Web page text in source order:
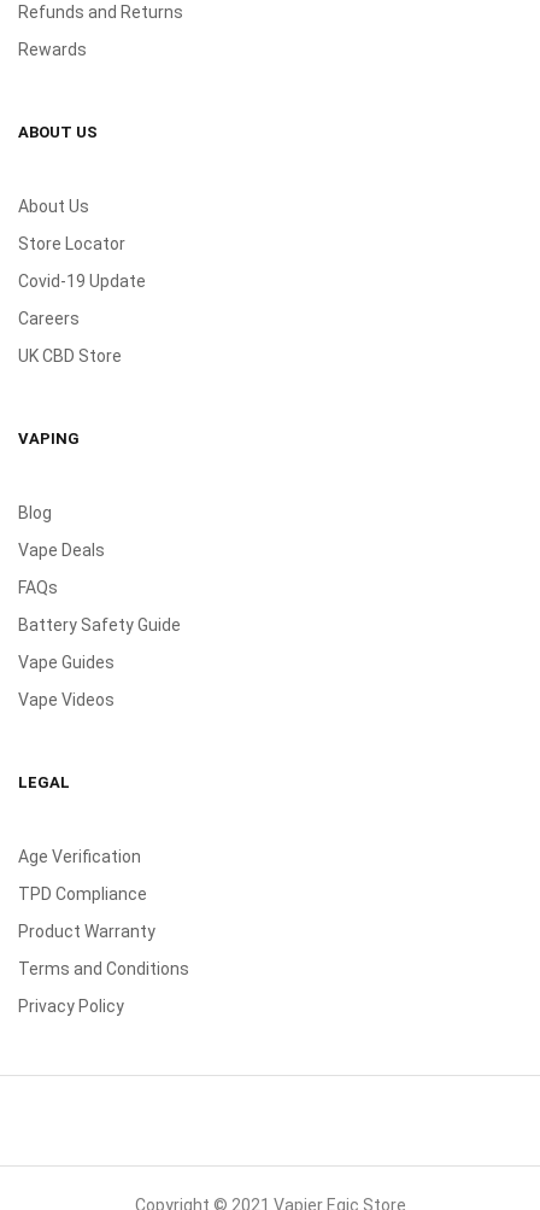
Refunds and Returns
Rewards
ABOUT US
About Us
Store Locator
Covid-19 Update
Careers
UK CBD Store
VAPING
Blog
Vape Deals
FAQs
Battery Safety Guide
Vape Guides
Vape Videos
LEGAL
Age Verification
TPD Compliance
Product Warranty
Terms and Conditions
Privacy Policy
Copyright © 2021 Vapier Egic Store